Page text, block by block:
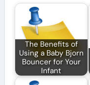
The Benefits of
Using a Baby Bjorn
Bouncer for Your
Infant